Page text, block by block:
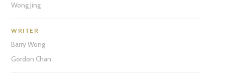
Wong Jing
WRITER
Barry Wong
Gordon Chan